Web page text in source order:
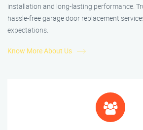
installation and long-lasting performance.
hassle-free garage door replacement
expectations.
Know More About Us